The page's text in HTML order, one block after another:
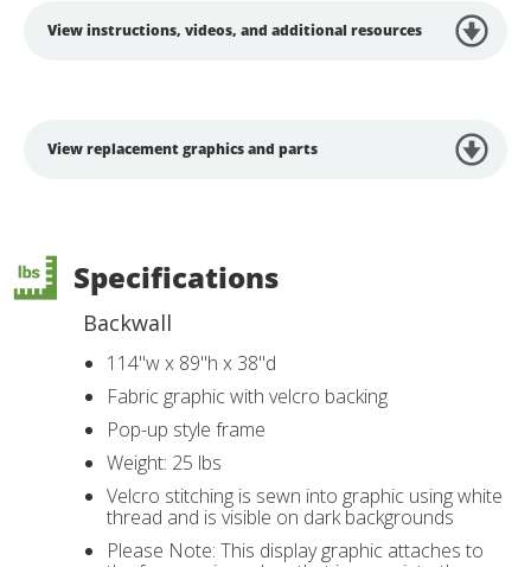
View instructions, videos, and additional resources
View replacement graphics and parts
Specifications
Backwall
114"w x 89"h x 38"d
Fabric graphic with velcro backing
Pop-up style frame
Weight: 25 lbs
Velcro stitching is sewn into graphic using white
thread and is visible on dark backgrounds
Please Note: This display graphic attaches to